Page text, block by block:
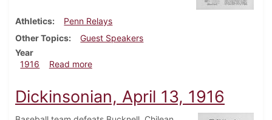
Athletics
Penn Relays
Other Topics
Guest Speakers
Year
1916
Read moreabout Dickinsonian, April 20, 1916
Dickinsonian, April 13, 1916